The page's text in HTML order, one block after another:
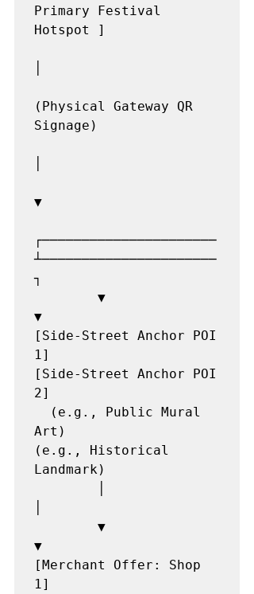
Primary Festival
Hotspot ]
(Physical Gateway QR
Signage)
▼
┌──────────────────────
┴──────────────────────
┐
▼
[Side-Street Anchor POI
1]
[Side-Street Anchor POI
2]
Art)
(e.g., Historical
Landmark)
▼
[Merchant Offer: Shop
1]